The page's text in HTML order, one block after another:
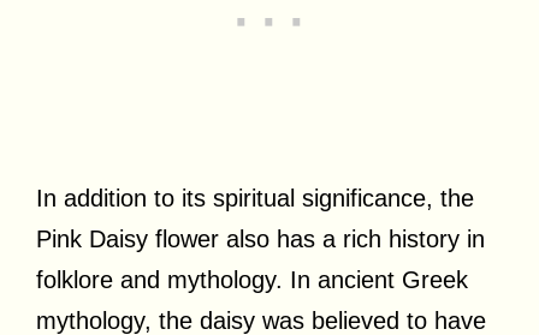
In addition to its spiritual significance, the
Pink Daisy flower also has a rich history in
folklore and mythology. In ancient Greek
mythology, the daisy was believed to have